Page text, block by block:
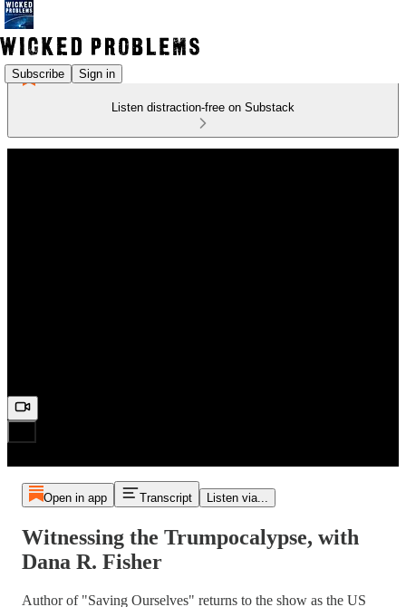
Subscribe Sign in
Listen distraction-free on Substack
Open in app Transcript Listen via...
Witnessing the Trumpocalypse, with
Dana R. Fisher
Author of "Saving Ourselves" returns to the show as the US